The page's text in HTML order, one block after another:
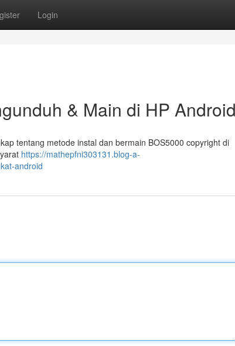
Login
& Main di HP Android
tentang metode instal dan bermain BOS5000 copyright di
https://mathepfni303131.blog-a-
android